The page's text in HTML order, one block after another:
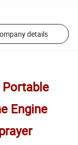
details
Portable
Engine